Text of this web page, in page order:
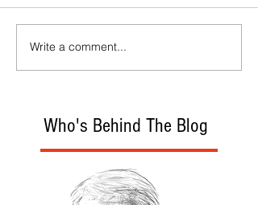
Who's Behind The Blog
Write a comment...